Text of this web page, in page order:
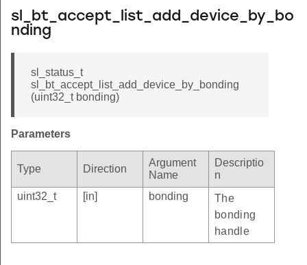
sl_bt_accept_list_add_device_by_bo
nding
sl_status_t
sl_bt_accept_list_add_device_by_bonding
(uint32_t bonding)
Parameters
Type Direction
Argument
Name
Descriptio
n
uint32_t
[in] bonding
The
bonding
handle